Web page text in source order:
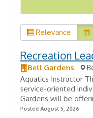
Relevance
Recreation
Bell Gardens
Aquatics Instructor
service-oriented
Gardens will be
Posted August 5, 2026